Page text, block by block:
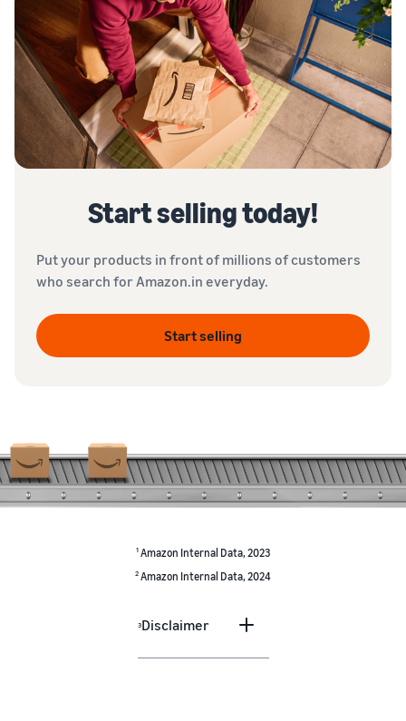
Start selling today!
Put your products in front of millions of customers
who search for Amazon.in everyday.
Start selling
1 Amazon Internal Data, 2023
2 Amazon Internal Data, 2024
3Disclaimer